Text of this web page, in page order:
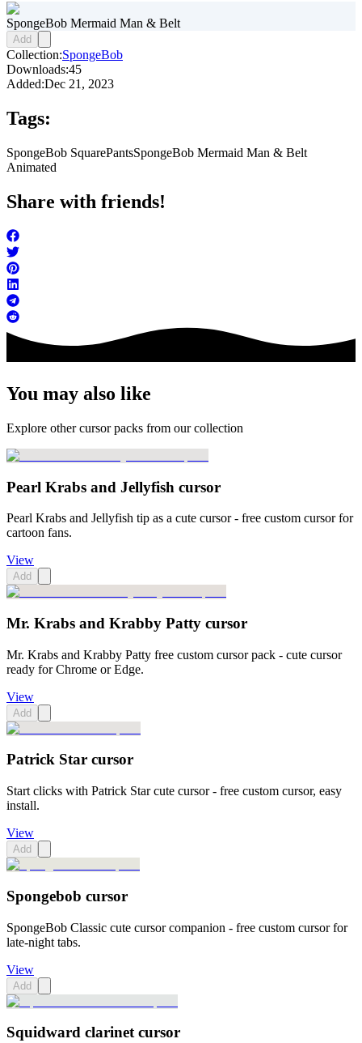
SpongeBob Mermaid Man & Belt
Add
Collection:SpongeBob
Downloads:45
Added:Dec 21, 2023
Tags:
SpongeBob SquarePantsSpongeBob Mermaid Man & Belt
Animated
Share with friends!
You may also like
Explore other cursor packs from our collection
Pearl Krabs and Jellyfish cursor
Pearl Krabs and Jellyfish tip as a cute cursor - free custom cursor for
cartoon fans.
View
Add
Mr. Krabs and Krabby Patty cursor
Mr. Krabs and Krabby Patty free custom cursor pack - cute cursor
ready for Chrome or Edge.
View
Add
Patrick Star cursor
Start clicks with Patrick Star cute cursor - free custom cursor, easy
install.
View
Add
Spongebob cursor
SpongeBob Classic cute cursor companion - free custom cursor for
late-night tabs.
View
Add
Squidward clarinet cursor